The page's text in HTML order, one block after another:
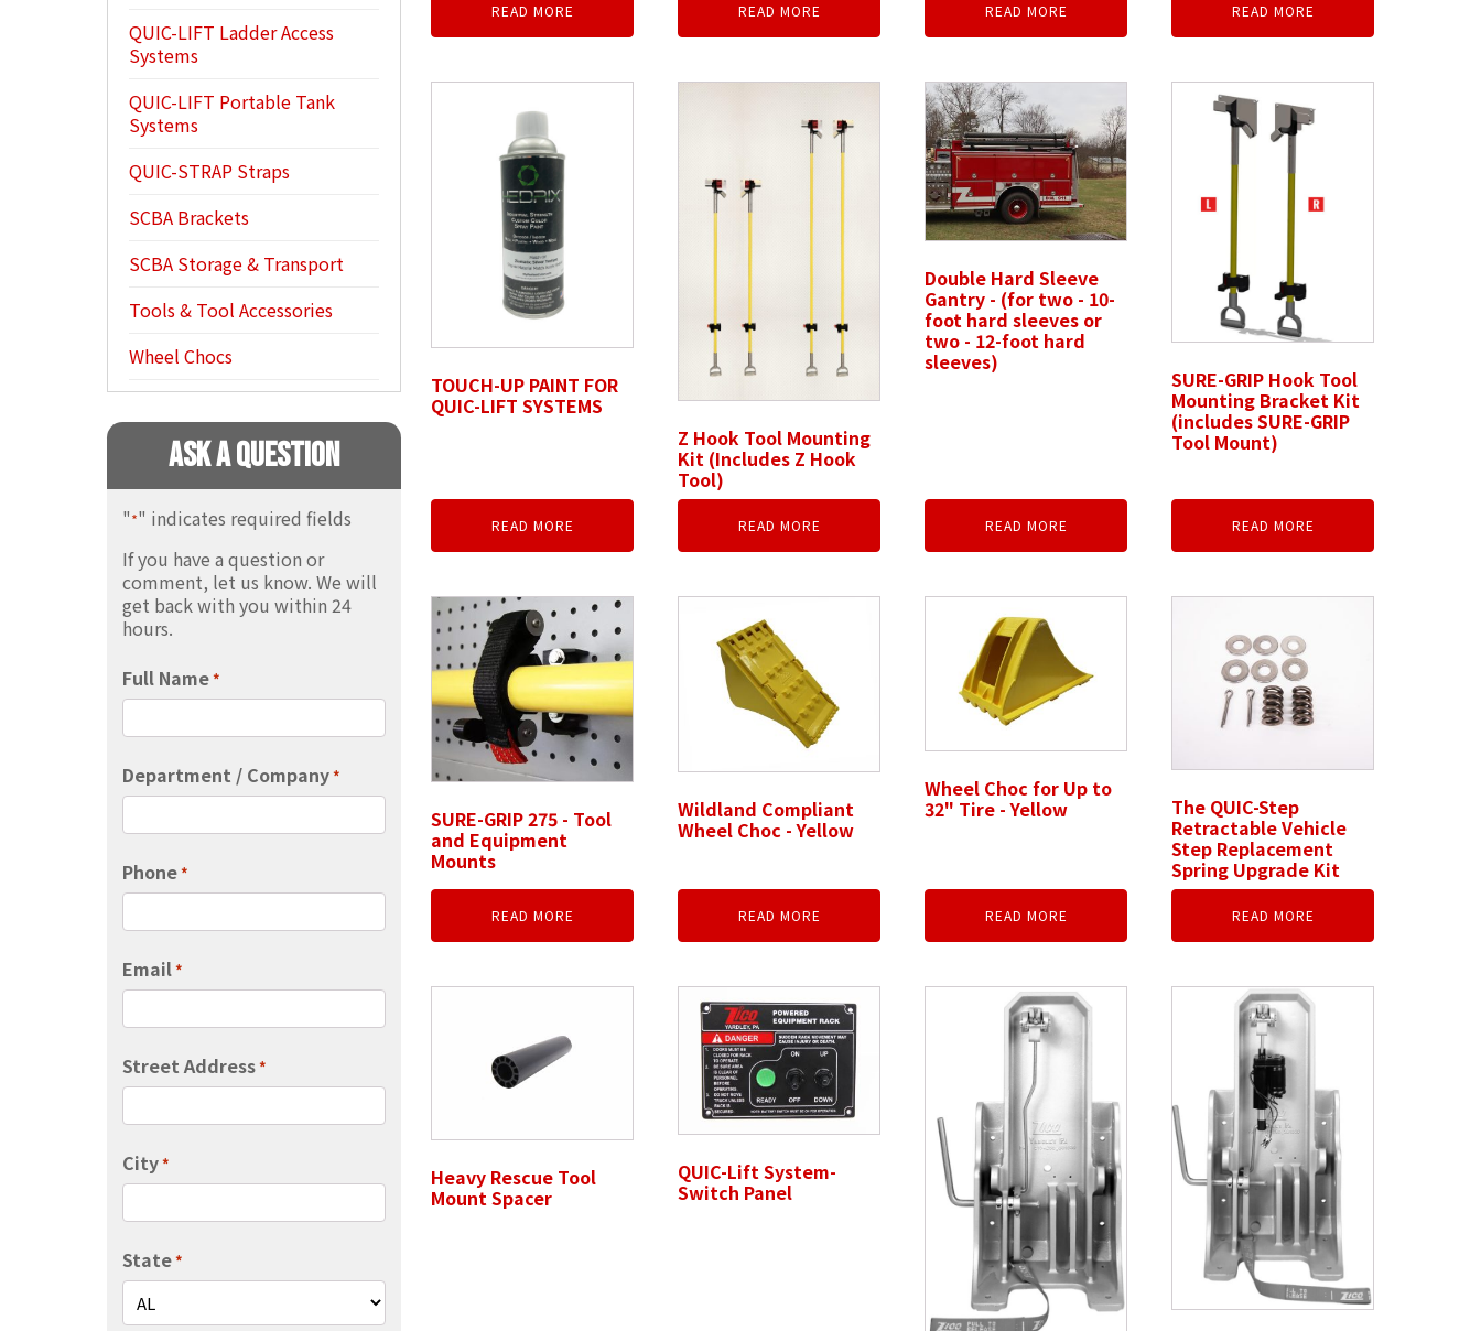
QUIC-LIFT Ladder Access
Systems
QUIC-LIFT Portable Tank
Systems
QUIC-STRAP Straps
SCBA Brackets
SCBA Storage & Transport
Tools & Tool Accessories
Wheel Chocs
Ask A Question
"*" indicates required fields
If you have a question or
comment, let us know. We will
get back with you within 24
hours.
Full Name*
Department / Company*
Phone*
Email*
Street Address*
City*
State*
READ MORE READ MORE READ MORE READ MORE
TOUCH-UP PAINT FOR
QUIC-LIFT SYSTEMS
READ MORE
Z Hook Tool Mounting
Kit (Includes Z Hook
Tool)
READ MORE
Double Hard Sleeve
Gantry - (for two - 10-
foot hard sleeves or
two - 12-foot hard
sleeves)
READ MORE
SURE-GRIP Hook Tool
Mounting Bracket Kit
(includes SURE-GRIP
Tool Mount)
READ MORE
SURE-GRIP 275 - Tool
and Equipment
Mounts
READ MORE
Wildland Compliant
Wheel Choc - Yellow
READ MORE
Wheel Choc for Up to
32" Tire - Yellow
READ MORE
The QUIC-Step
Retractable Vehicle
Step Replacement
Spring Upgrade Kit
READ MORE
Heavy Rescue Tool
Mount Spacer
QUIC-Lift System-
Switch Panel